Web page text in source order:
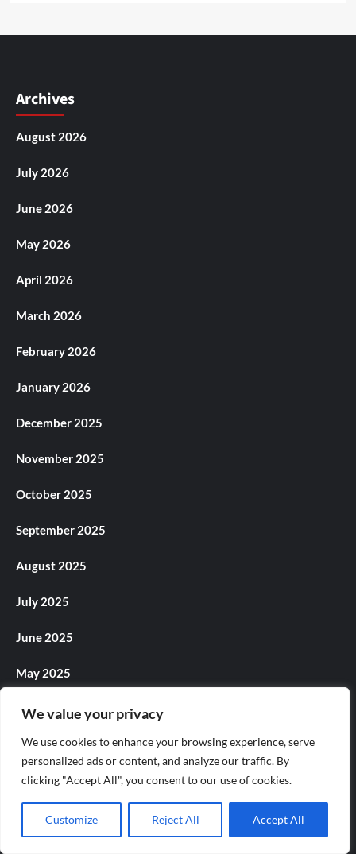
We value your privacy
We use cookies to enhance your browsing experience, serve
personalized ads or content, and analyze our traffic. By
clicking "Accept All", you consent to our use of cookies.
Customize Reject All Accept All
Archives
August 2026
July 2026
June 2026
May 2026
April 2026
March 2026
February 2026
January 2026
December 2025
November 2025
October 2025
September 2025
August 2025
July 2025
June 2025
May 2025
April 2025
March 2025
February 2025
January 2025